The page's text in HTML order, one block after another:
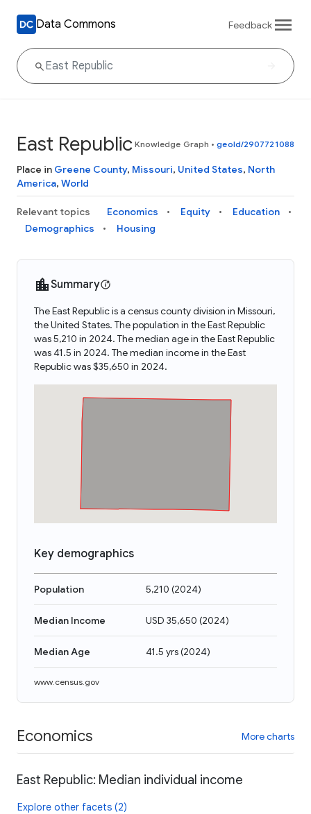
Data Commons Feedback
East Republic Knowledge Graph • geoId/2907721088
Place in Greene County, Missouri, United States, North
America, World
Relevant topics Economics Equity
Education
Demographics
Housing
Summary
The East Republic is a census county division in Missouri,
the United States. The population in the East Republic
was 5,210 in 2024. The median age in the East Republic
was 41.5 in 2024. The median income in the East
Republic was $35,650 in 2024.
Key demographics
Population 5,210 (2024)
Median Income USD 35,650 (2024)
Median Age 41.5 yrs(2024)
www.census.gov
Economics More charts
East Republic: Median individual income
Explore other facets (2)